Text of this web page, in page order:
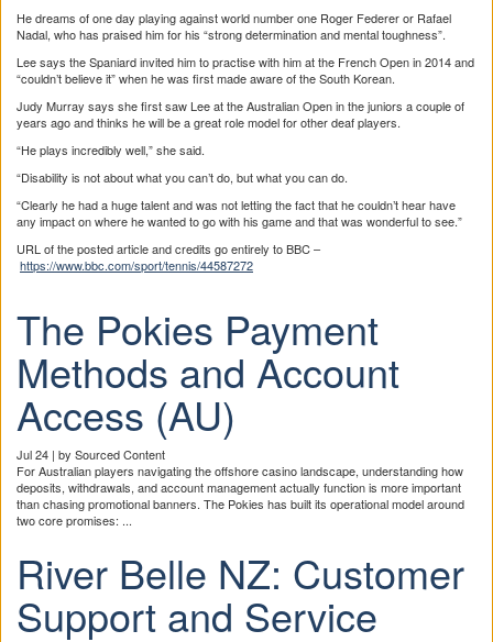
He dreams of one day playing against world number one Roger Federer or Rafael
Nadal, who has praised him for his “strong determination and mental toughness”.
Lee says the Spaniard invited him to practise with him at the French Open in 2014 and
“couldn’t believe it” when he was first made aware of the South Korean.
Judy Murray says she first saw Lee at the Australian Open in the juniors a couple of
years ago and thinks he will be a great role model for other deaf players.
“He plays incredibly well,” she said.
“Disability is not about what you can’t do, but what you can do.
“Clearly he had a huge talent and was not letting the fact that he couldn’t hear have
any impact on where he wanted to go with his game and that was wonderful to see.”
URL of the posted article and credits go entirely to BBC –
https://www.bbc.com/sport/tennis/44587272
The Pokies Payment
Methods and Account
Access (AU)
Jul 24 | by Sourced Content
For Australian players navigating the offshore casino landscape, understanding how
deposits, withdrawals, and account management actually function is more important
than chasing promotional banners. The Pokies has built its operational model around
two core promises: ...
River Belle NZ: Customer
Support and Service